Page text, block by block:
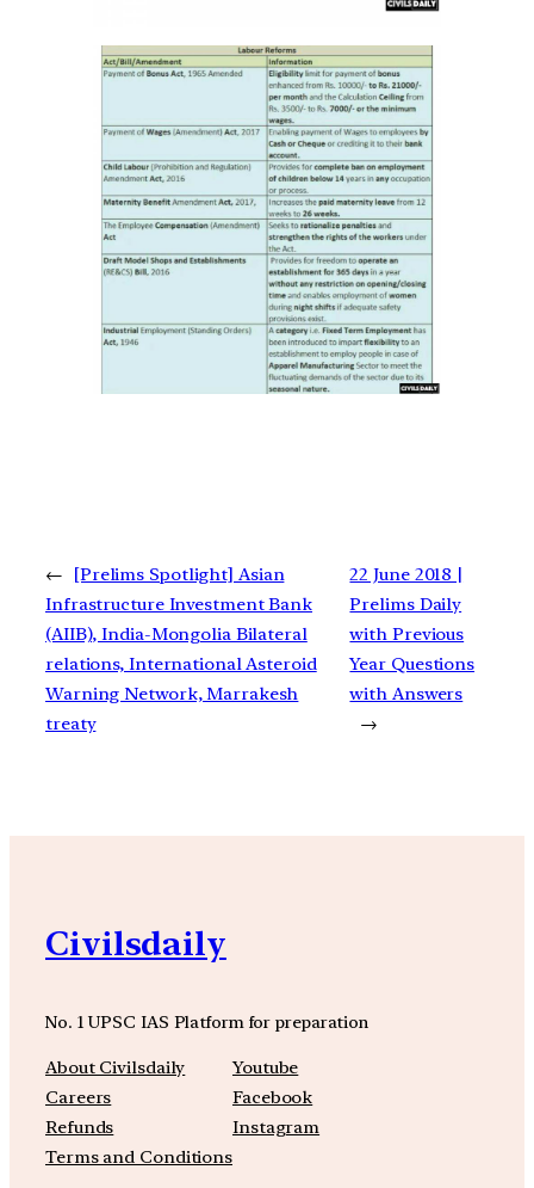
←
[Prelims Spotlight] Asian
Infrastructure Investment Bank
(AIIB), India-Mongolia Bilateral
relations, International Asteroid
Warning Network, Marrakesh
treaty
22 June 2018 |
Prelims Daily
with Previous
Year Questions
with Answers
→
Civilsdaily
No. 1 UPSC IAS Platform for preparation
About Civilsdaily
Careers
Refunds
Terms and Conditions
Youtube
Facebook
Instagram